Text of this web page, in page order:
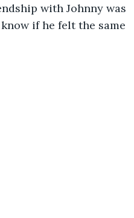
with Johnny was
if he felt the same